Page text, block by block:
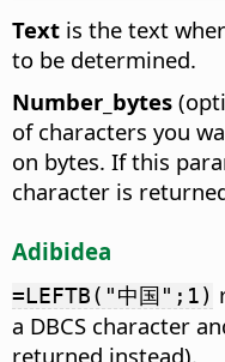
Text is the text
to be determined.
Number_bytes
of characters you
on bytes. If this
character is
Adibidea
=LEFTB("中国";1)
a DBCS character
returned instead).